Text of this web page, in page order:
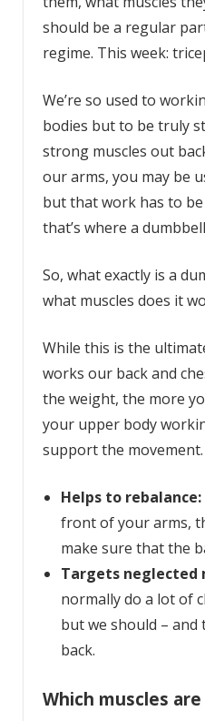
should be a regular
regime. This week:
We’re so used to
bodies but to be truly
strong muscles out
our arms, you may be
but that work has to
that’s where a
So, what exactly is a
what muscles does it
While this is the
works our back and
the weight, the more
your upper body
support the movement.
Helps to rebalance:
front of your arms,
make sure that the
Targets neglected
normally do a lot of
but we should –
back.
Which muscles